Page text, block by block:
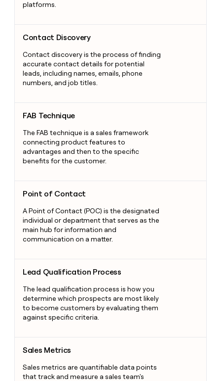
platforms.
Contact Discovery
Contact discovery is the process of finding
accurate contact details for potential
leads, including names, emails, phone
numbers, and job titles.
FAB Technique
The FAB technique is a sales framework
connecting product features to
advantages and then to the specific
benefits for the customer.
Point of Contact
A Point of Contact (POC) is the designated
individual or department that serves as the
main hub for information and
communication on a matter.
Lead Qualification Process
The lead qualification process is how you
determine which prospects are most likely
to become customers by evaluating them
against specific criteria.
Sales Metrics
Sales metrics are quantifiable data points
that track and measure a sales team's